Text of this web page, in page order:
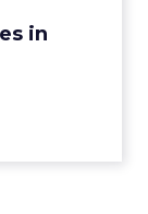
in